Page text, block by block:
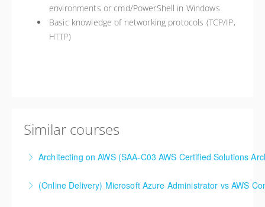
environments or cmd/PowerShell in Windows
Basic knowledge of networking protocols (TCP/IP,
HTTP)
Similar courses
Architecting on AWS (SAA-C03 AWS Certified Solutions
More Information
(Online Delivery) Microsoft Azure Administrator vs AWS